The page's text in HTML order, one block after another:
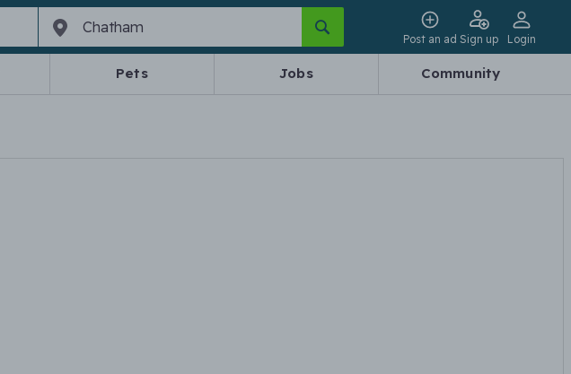
Post an ad Sign up Login
Pets Jobs Community